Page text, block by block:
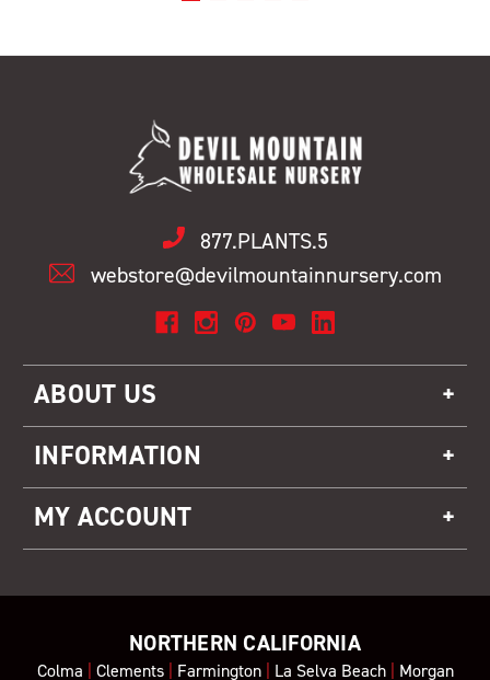
877.PLANTS.5
webstore@devilmountainnursery.com
ABOUT US
INFORMATION
MY ACCOUNT
NORTHERN CALIFORNIA
Colma | Clements| Farmington| La Selva Beach| Morgan